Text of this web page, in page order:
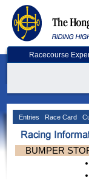
Racecourse
Entries Race Card
BUMPER